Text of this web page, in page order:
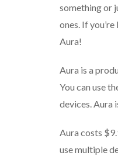
something or
ones. If
Aura!
Aura is a
You can use
devices. Aura
Aura costs
use multiple